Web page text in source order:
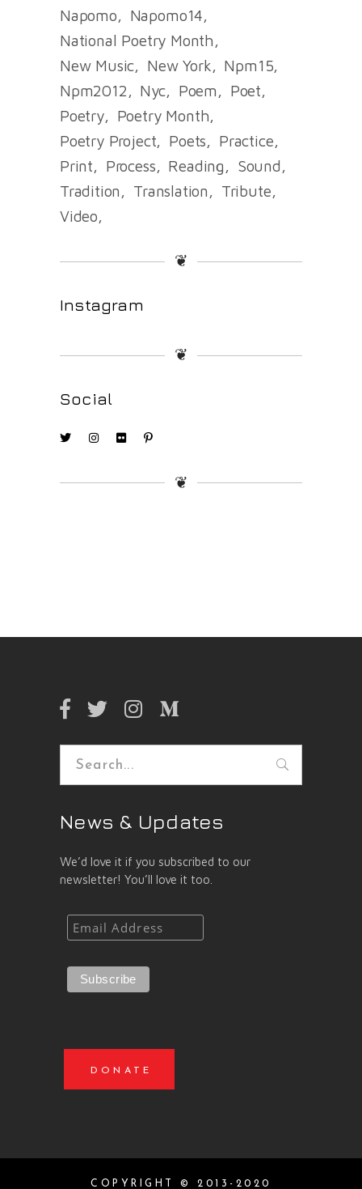
Napomo
Napomo14
National Poetry Month
New Music
New York
Npm15
Npm2012
Nyc Poem
Poet
Poetry
Poetry Month
Poetry Project
Poets
Practice
Print
Process Reading
Sound
Tradition
Translation
Tribute
Video
❦
Instagram
❦
Social
❦
Search
News & Updates
We’d love it if you subscribed to our
newsletter! You’ll love it too.
DONATE
COPYRIGHT © 2013-2020